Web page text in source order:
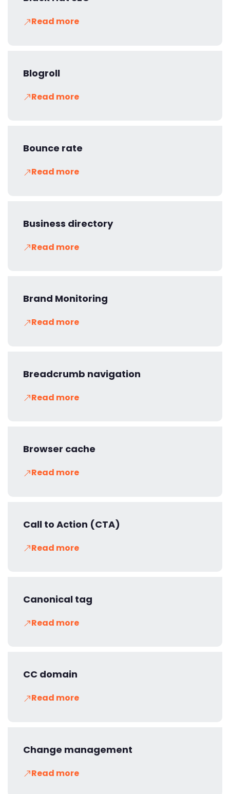
Read more
Blogroll
Read more
Bounce rate
Read more
Business directory
Read more
Brand Monitoring
Read more
Breadcrumb navigation
Read more
Browser cache
Read more
Call to Action (CTA)
Read more
Canonical tag
Read more
CC domain
Read more
Change management
Read more